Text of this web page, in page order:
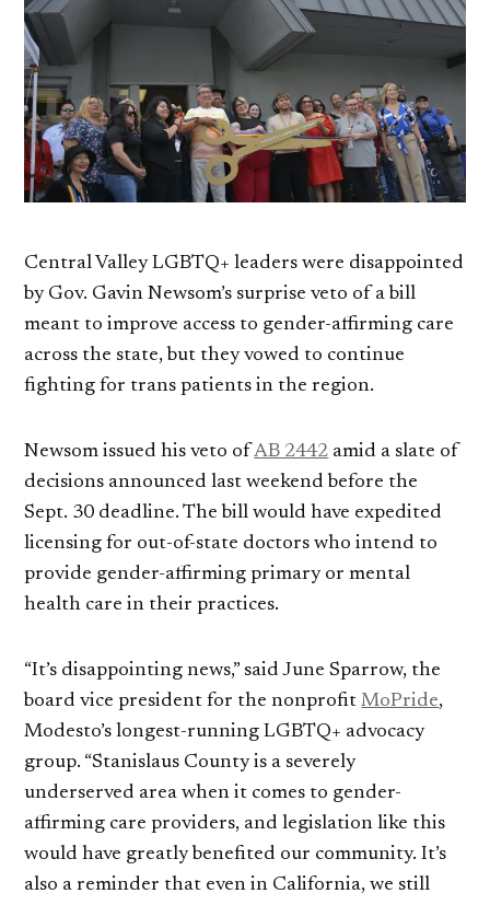
Central Valley LGBTQ+ leaders were disappointed
by Gov. Gavin Newsom’s surprise veto of a bill
meant to improve access to gender-affirming care
across the state, but they vowed to continue
fighting for trans patients in the region.
Newsom issued his veto ofAB 2442 amid a slate of
decisions announced last weekend before the
Sept. 30 deadline. The bill would have expedited
licensing for out-of-state doctors who intend to
provide gender-affirming primary or mental
health care in their practices.
“It’s disappointing news,” said June Sparrow, the
board vice president for the nonprofitMoPride,
Modesto’s longest-running LGBTQ+ advocacy
group. “Stanislaus County is a severely
underserved area when it comes to gender-
affirming care providers, and legislation like this
would have greatly benefited our community. It’s
also a reminder that even in California, we still